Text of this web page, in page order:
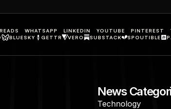
WHATSAPP LINKEDIN YOUTUBE PINTEREST
BLUESKY GETTR VERO SUBSTACK SPOUTIBLE
News
Technology